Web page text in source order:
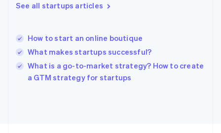
See all startups articles
How to start an online boutique
What makes startups successful?
What is a go-to-market strategy? How to create
a GTM strategy for startups
English简体中文
India
Ireland
English
Italy